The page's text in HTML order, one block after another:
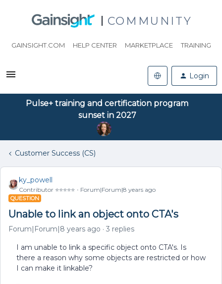
COMMUNITY
GAINSIGHT.COM HELP CENTER MARKETPLACE TRAINING
Login
Pulse+ training and certification program
sunset in 2027
Customer Success (CS)
ky_powell
Contributor ⭐️⭐️⭐️⭐️⭐️ Forum|Forum|8 years ago
QUESTION
Unable to link an object onto CTA's
Forum|Forum|8 years ago 3 replies
I am unable to link a specific object onto CTA's. Is
there a reason why some objects are restricted or how
I can make it linkable?